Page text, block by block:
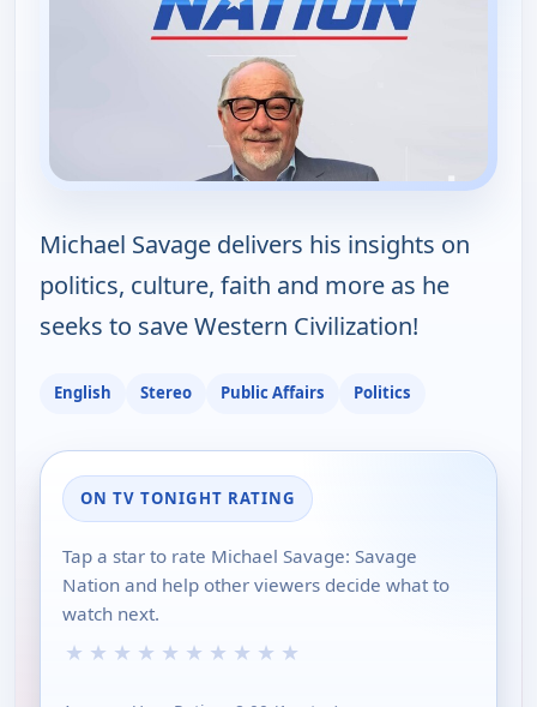
Michael Savage delivers his insights on
politics, culture, faith and more as he
seeks to save Western Civilization!
English Stereo Public Affairs Politics
ON TV TONIGHT RATING
Tap a star to rate Michael Savage: Savage
Nation and help other viewers decide what to
watch next.
★ ★ ★ ★ ★ ★ ★ ★ ★ ★